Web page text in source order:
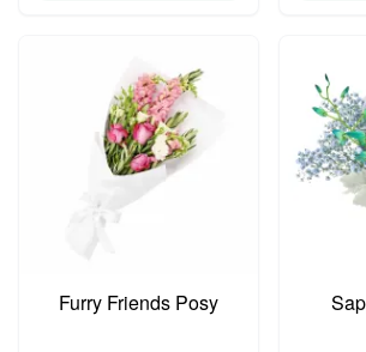
Furry Friends Posy